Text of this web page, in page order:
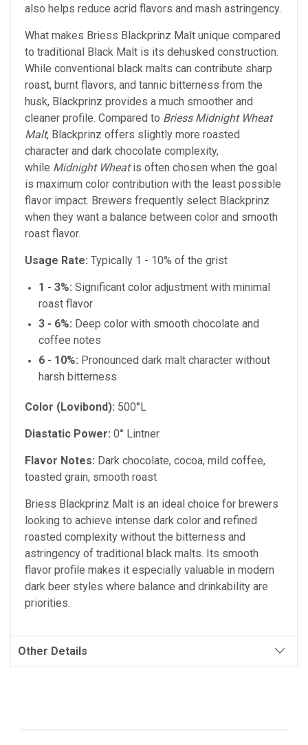
also helps reduce acrid flavors and mash astringency.
What makes Briess Blackprinz Malt unique compared
to traditional Black Malt is its dehusked construction.
While conventional black malts can contribute sharp
roast, burnt flavors, and tannic bitterness from the
husk, Blackprinz provides a much smoother and
cleaner profile. Compared to Briess Midnight Wheat
Malt, Blackprinz offers slightly more roasted
character and dark chocolate complexity,
while Midnight Wheatis often chosen when the goal
is maximum color contribution with the least possible
flavor impact. Brewers frequently select Blackprinz
when they want a balance between color and smooth
roast flavor.
Usage Rate: Typically 1 - 10% of the grist
1 - 3%: Significant color adjustment with minimal
roast flavor
3 - 6%: Deep color with smooth chocolate and
coffee notes
6 - 10%: Pronounced dark malt character without
harsh bitterness
Color (Lovibond): 500°L
Diastatic Power: 0° Lintner
Flavor Notes: Dark chocolate, cocoa, mild coffee,
toasted grain, smooth roast
Briess Blackprinz Malt is an ideal choice for brewers
looking to achieve intense dark color and refined
roasted complexity without the bitterness and
astringency of traditional black malts. Its smooth
flavor profile makes it especially valuable in modern
dark beer styles where balance and drinkability are
priorities.
Other Details